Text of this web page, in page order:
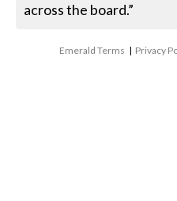
across the board.”
Emerald Terms | Privacy